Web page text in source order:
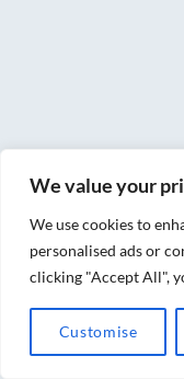
We value your
We use cookies to
personalised ads or
clicking "Accept All",
Customise
European
Award
We have
best